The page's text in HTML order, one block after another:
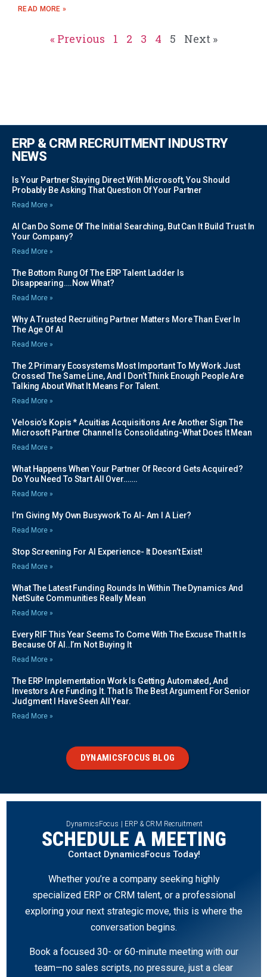
READ MORE »
« Previous 1 2 3 4 5 Next »
ERP & CRM RECRUITMENT INDUSTRY
NEWS
Is Your Partner Staying Direct With Microsoft, You Should
Probably Be Asking That Question Of Your Partner
Read More »
AI Can Do Some Of The Initial Searching, But Can It Build Trust In
Your Company?
Read More »
The Bottom Rung Of The ERP Talent Ladder Is
Disappearing….Now What?
Read More »
Why A Trusted Recruiting Partner Matters More Than Ever In
The Age Of AI
Read More »
The 2 Primary Ecosystems Most Important To My Work Just
Crossed The Same Line, And I Don’t Think Enough People Are
Talking About What It Means For Talent.
Read More »
Velosio’s Kopis * Acuitias Acquisitions Are Another Sign The
Microsoft Partner Channel Is Consolidating-What Does It Mean
Read More »
What Happens When Your Partner Of Record Gets Acquired?
Do You Need To Start All Over…….
Read More »
I’m Giving My Own Busywork To AI- Am I A Lier?
Read More »
Stop Screening For AI Experience- It Doesn’t Exist!
Read More »
What The Latest Funding Rounds In Within The Dynamics And
NetSuite Communities Really Mean
Read More »
Every RIF This Year Seems To Come With The Excuse That It Is
Because Of AI..I’m Not Buying It
Read More »
The ERP Implementation Work Is Getting Automated, And
Investors Are Funding It. That Is The Best Argument For Senior
Judgment I Have Seen All Year.
Read More »
DYNAMICSFOCUS BLOG
DynamicsFocus | ERP & CRM Recruitment
SCHEDULE A MEETING
Contact DynamicsFocus Today!
Whether you’re a company seeking highly
specialized ERP or CRM talent, or a professional
exploring your next strategic move, this is where the
conversation begins.
Book a focused 30- or 60-minute meeting with our
team—no sales scripts, no pressure, just a clear